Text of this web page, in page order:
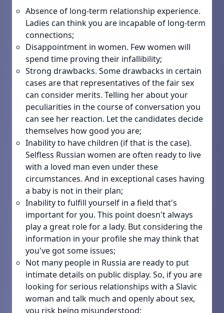
Absence of long-term relationship experience.
Ladies can think you are incapable of long-term
connections;
Disappointment in women. Few women will
spend time proving their infallibility;
Strong drawbacks. Some drawbacks in certain
cases are that representatives of the fair sex
can consider merits. Telling her about your
peculiarities in the course of conversation you
can see her reaction. Let the candidates decide
themselves how good you are;
Inability to have children (if that is the case).
Selfless Russian women are often ready to live
with a loved man even under these
circumstances. And in exceptional cases having
a baby is not in their plan;
Inability to fulfill yourself in a field that's
important for you. This point doesn't always
play a great role for a lady. But considering the
information in your profile she may think that
you've got some issues;
Not many people in Russia are ready to put
intimate details on public display. So, if you are
looking for serious relationships with a Slavic
woman and talk much and openly about sex,
you risk being misunderstood;